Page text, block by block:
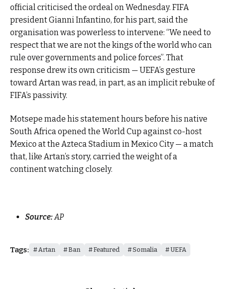
official criticised the ordeal on Wednesday. FIFA
president Gianni Infantino, for his part, said the
organisation was powerless to intervene: “We need to
respect that we are not the kings of the world who can
rule over governments and police forces”. That
response drew its own criticism — UEFA’s gesture
toward Artan was read, in part, as an implicit rebuke of
FIFA’s passivity.
Motsepe made his statement hours before his native
South Africa opened the World Cup against co-host
Mexico at the Azteca Stadium in Mexico City — a match
that, like Artan’s story, carried the weight of a
continent watching closely.
Source:AP
Tags: Artan Ban Featured Somalia UEFA